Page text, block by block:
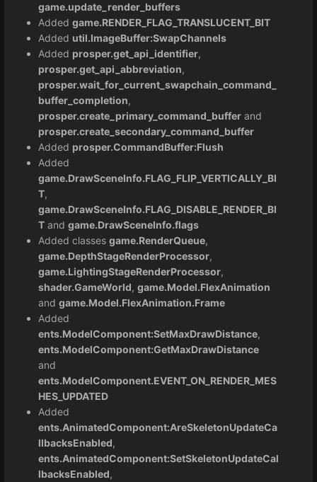
game.update_render_buffers
Added game.RENDER_FLAG_TRANSLUCENT_BIT
Added util.ImageBuffer:SwapChannels
Added prosper.get_api_identifier,
prosper.get_api_abbreviation,
prosper.wait_for_current_swapchain_command_
buffer_completion,
prosper.create_primary_command_buffer and
prosper.create_secondary_command_buffer
Added prosper.CommandBuffer:Flush
Added
game.DrawSceneInfo.FLAG_FLIP_VERTICALLY_BI
T,
game.DrawSceneInfo.FLAG_DISABLE_RENDER_BI
T and game.DrawSceneInfo.flags
Added classes game.RenderQueue,
game.DepthStageRenderProcessor,
game.LightingStageRenderProcessor,
shader.GameWorld, game.Model.FlexAnimation
and game.Model.FlexAnimation.Frame
Added
ents.ModelComponent:SetMaxDrawDistance,
ents.ModelComponent:GetMaxDrawDistance
and
ents.ModelComponent.EVENT_ON_RENDER_MES
HES_UPDATED
Added
ents.AnimatedComponent:AreSkeletonUpdateCa
llbacksEnabled,
ents.AnimatedComponent:SetSkeletonUpdateCal
lbacksEnabled,